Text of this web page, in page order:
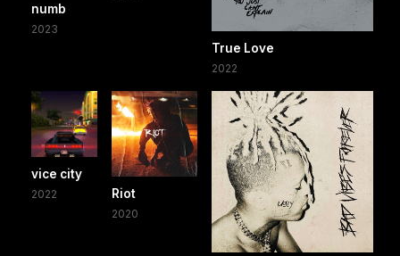
numb
2023
True Love
2022
vice city
2022 Riot
2020